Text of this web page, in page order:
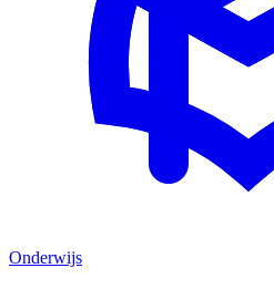
Onderwijs